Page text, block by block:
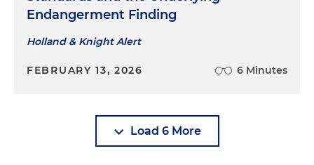
Endangerment Finding
Holland & Knight Alert
FEBRUARY 13, 2026 6 Minutes
Load 6 More